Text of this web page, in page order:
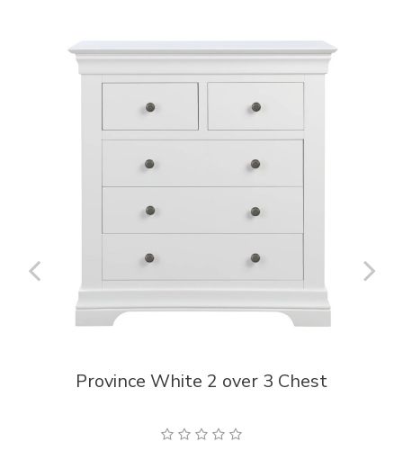
Province White 2 over 3 Chest